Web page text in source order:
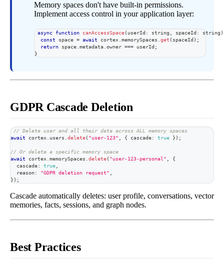
Memory spaces don't have built-in permissions.
Implement access control in your application layer:
async function canAccessSpace( userId : string spaceId : string )
const space = await cortex memorySpaces get ( spaceId ) ;
return space metadata owner === userId ;
}
GDPR Cascade Deletion
// Delete user and all their data across ALL memory spaces
await cortex users delete( "user-123" { cascade: true } ) ;
// Or delete a specific memory space
await cortex memorySpaces delete( "user-123-personal"
{
  cascade
: true
  reason
: "GDPR deletion request"
} ) ;
Cascade automatically deletes: user profile, conversations, vector
memories, facts, sessions, and graph nodes.
Best Practices